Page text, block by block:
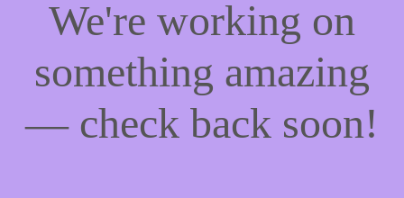
We're working on
something amazing
— check back soon!